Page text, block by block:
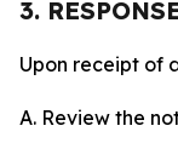
3.
Upon receipt of
A. Review the